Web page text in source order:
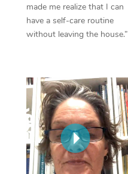
made me realize that I can
have a self-care routine
without leaving the house.”